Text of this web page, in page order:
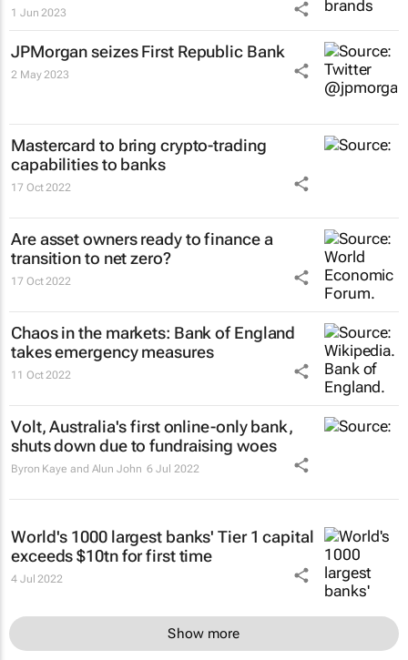
1 Jun 2023
JPMorgan seizes First Republic Bank
2 May 2023
Mastercard to bring crypto-trading
capabilities to banks
17 Oct 2022
Are asset owners ready to finance a
transition to net zero?
17 Oct 2022
Chaos in the markets: Bank of England
takes emergency measures
11 Oct 2022
Volt, Australia's first online-only bank,
shuts down due to fundraising woes
Byron Kaye and Alun John 6 Jul 2022
World's 1000 largest banks' Tier 1 capital
exceeds $10tn for first time
4 Jul 2022
Show more